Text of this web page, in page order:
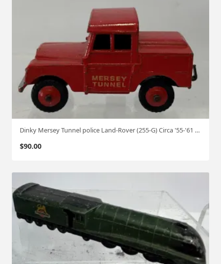
Dinky Mersey Tunnel police Land-Rover (255-G) Circa '55-'61 1:50
$90.00